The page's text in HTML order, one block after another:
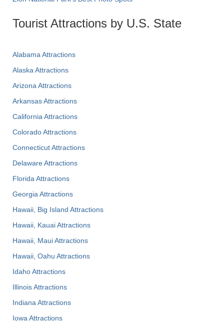
Tourist Attractions by U.S. State
Alabama Attractions
Alaska Attractions
Arizona Attractions
Arkansas Attractions
California Attractions
Colorado Attractions
Connecticut Attractions
Delaware Attractions
Florida Attractions
Georgia Attractions
Hawaii, Big Island Attractions
Hawaii, Kauai Attractions
Hawaii, Maui Attractions
Hawaii, Oahu Attractions
Idaho Attractions
Illinois Attractions
Indiana Attractions
Iowa Attractions